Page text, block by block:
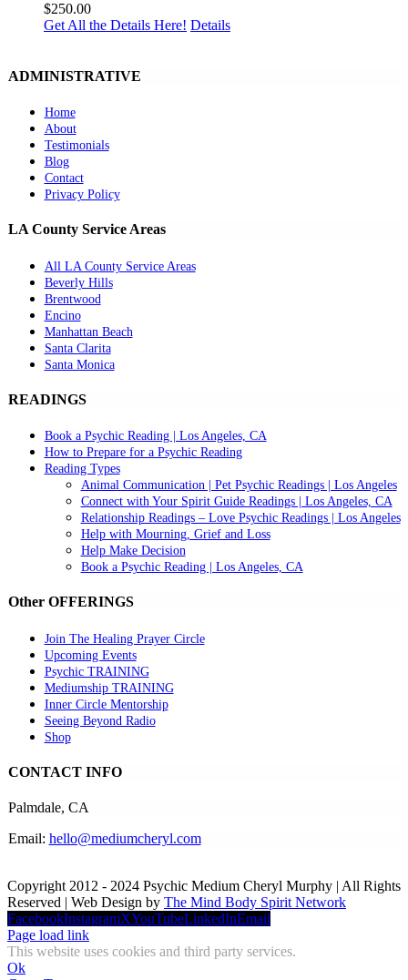
$250.00
Get All the Details Here! Details
ADMINISTRATIVE
Home
About
Testimonials
Blog
Contact
Privacy Policy
LA County Service Areas
All LA County Service Areas
Beverly Hills
Brentwood
Encino
Manhattan Beach
Santa Clarita
Santa Monica
READINGS
Book a Psychic Reading | Los Angeles, CA
How to Prepare for a Psychic Reading
Reading Types
Animal Communication | Pet Psychic Readings | Los Angeles
Connect with Your Spirit Guide Readings | Los Angeles, CA
Relationship Readings – Love Psychic Readings | Los Angeles
Help with Mourning, Grief and Loss
Help Make Decision
Book a Psychic Reading | Los Angeles, CA
Other OFFERINGS
Join The Healing Prayer Circle
Upcoming Events
Psychic TRAINING
Mediumship TRAINING
Inner Circle Mentorship
Seeing Beyond Radio
Shop
CONTACT INFO
Palmdale, CA
Email: hello@mediumcheryl.com
Copyright 2012 - 2024 Psychic Medium Cheryl Murphy | All Rights
Reserved | Web Design by The Mind Body Spirit Network
FacebookInstagramXYouTubeLinkedInEmail
Page load link
This website uses cookies and third party services.
Ok